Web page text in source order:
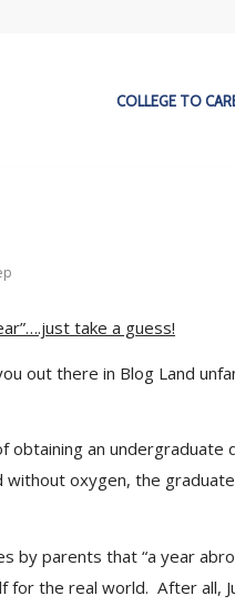
COLLEGE TO
take a guess!
out there in Blog Land
an undergraduate
oxygen, the
by parents that “a year
for the real world. After all,